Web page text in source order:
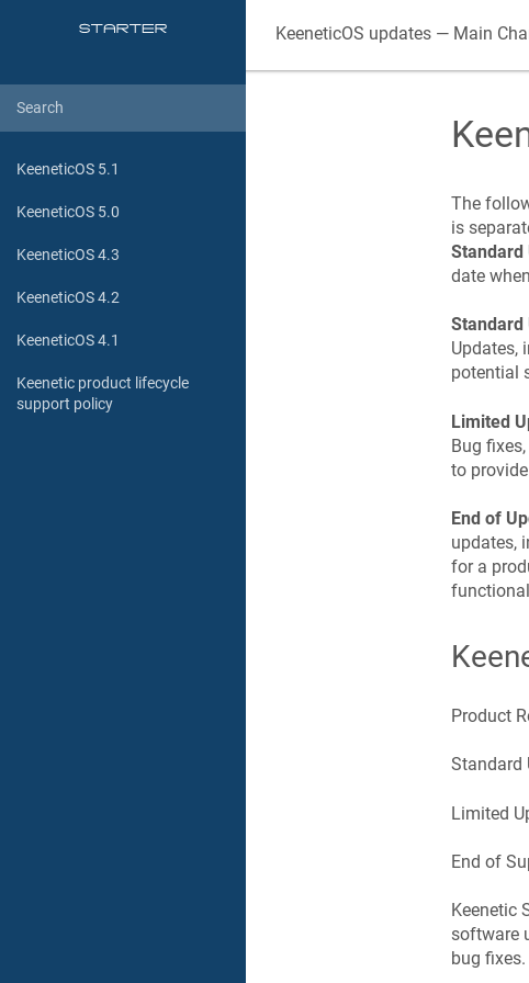
KeeneticOS 5.1
KeeneticOS 5.0
KeeneticOS 4.3
KeeneticOS 4.2
KeeneticOS 4.1
Keenetic product lifecycle
support policy
KeeneticOS updates — Main
The
is
Standard
date
Standard
Updates,
potential
Limited
Bug
to
End of
updates,
for a
Product
Standard
Limited
End of
Keenetic
software
bug fixes.